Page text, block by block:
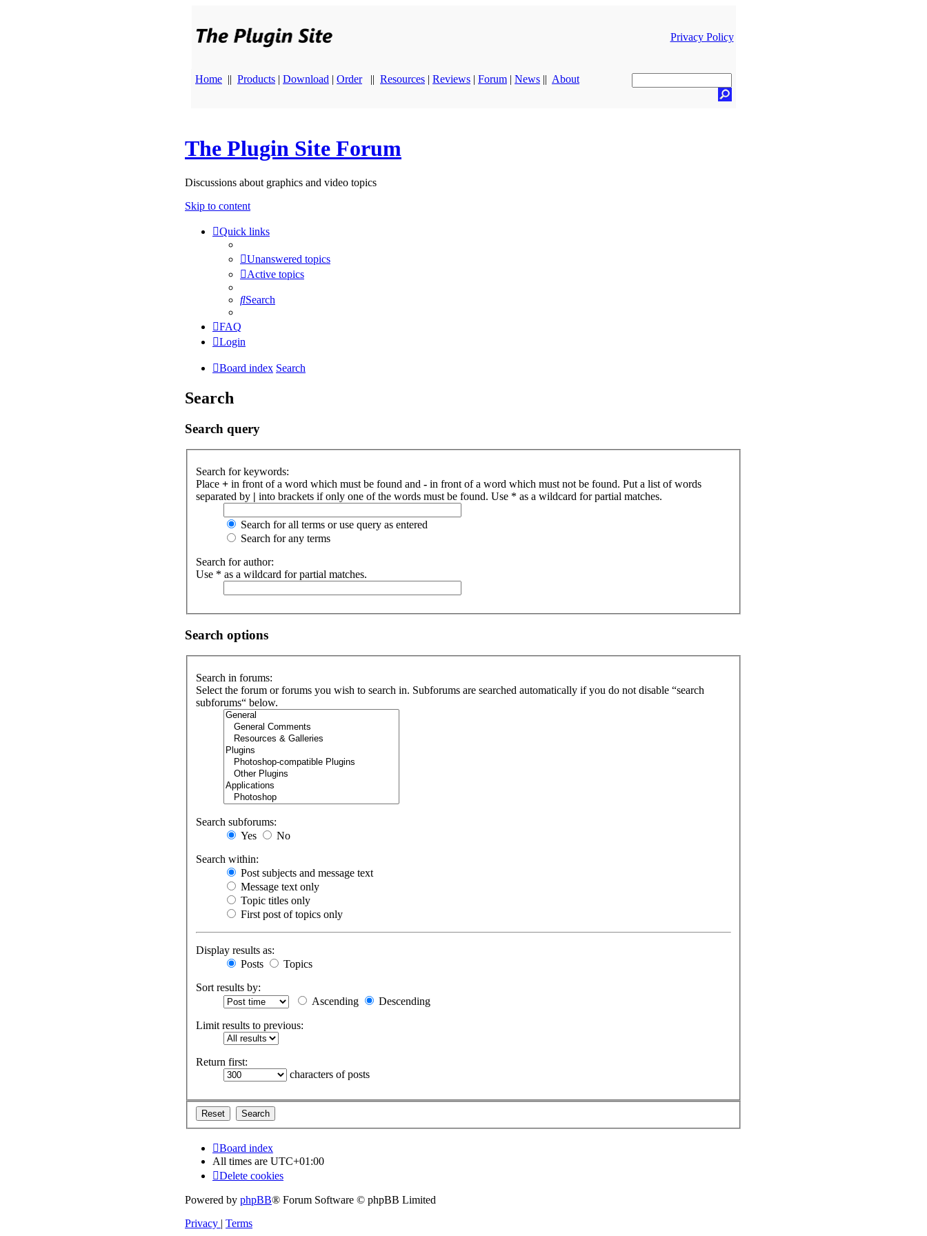
Privacy Policy
Home || Products | Download | Order || Resources | Reviews | Forum | News || About
The Plugin Site Forum
Discussions about graphics and video topics
Skip to content
Quick links
Unanswered topics
Active topics
Search
FAQ
Login
Board index Search
Search
Search query
Search for keywords:
Place + in front of a word which must be found and - in front of a word which must not be found. Put a list of words
separated by | into brackets if only one of the words must be found. Use * as a wildcard for partial matches.
Search for all terms or use query as entered
Search for any terms
Search for author:
Use * as a wildcard for partial matches.
Search options
Search in forums:
Select the forum or forums you wish to search in. Subforums are searched automatically if you do not disable “search
subforums“ below.
Search subforums:
Yes
No
Search within:
Post subjects and message text
Message text only
Topic titles only
First post of topics only
Display results as:
Posts
Topics
Sort results by:
Ascending
Descending
Limit results to previous:
Return first:
characters of posts
Board index
All times are UTC+01:00
Delete cookies
Powered by phpBB® Forum Software © phpBB Limited
Privacy | Terms